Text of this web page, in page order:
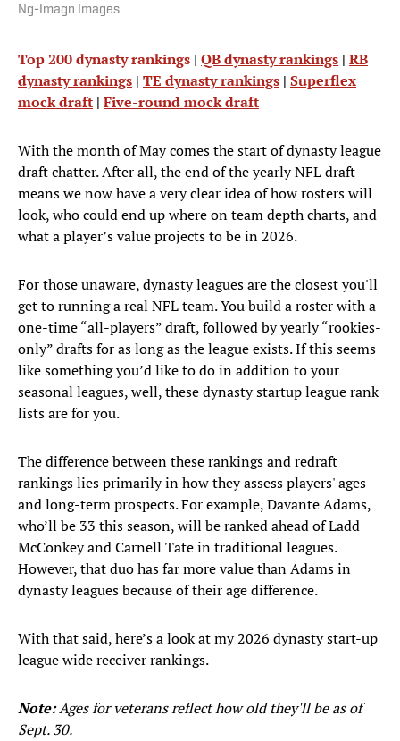
Ng-Imagn Images
Top 200 dynasty rankings | QB dynasty rankings | RB
dynasty rankings | TE dynasty rankings | Superflex
mock draft | Five-round mock draft
With the month of May comes the start of dynasty league
draft chatter. After all, the end of the yearly NFL draft
means we now have a very clear idea of how rosters will
look, who could end up where on team depth charts, and
what a player’s value projects to be in 2026.
For those unaware, dynasty leagues are the closest you'll
get to running a real NFL team. You build a roster with a
one-time “all-players” draft, followed by yearly “rookies-
only” drafts for as long as the league exists. If this seems
like something you’d like to do in addition to your
seasonal leagues, well, these dynasty startup league rank
lists are for you.
The difference between these rankings and redraft
rankings lies primarily in how they assess players' ages
and long-term prospects. For example, Davante Adams,
who’ll be 33 this season, will be ranked ahead of Ladd
McConkey and Carnell Tate in traditional leagues.
However, that duo has far more value than Adams in
dynasty leagues because of their age difference.
With that said, here’s a look at my 2026 dynasty start-up
league wide receiver rankings.
Note:Ages for veterans reflect how old they'll be as of
Sept. 30.